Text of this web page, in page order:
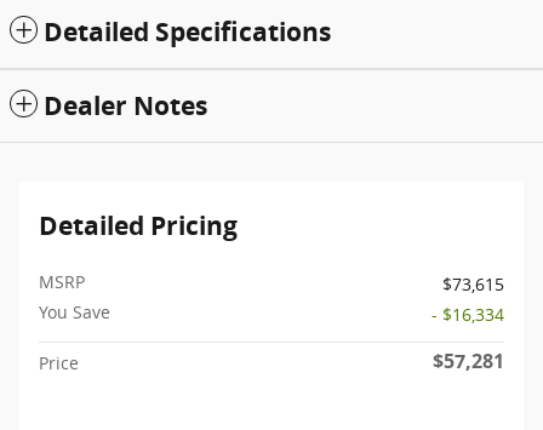
Detailed Specifications
Dealer Notes
Detailed Pricing
MSRP
$73,615
You Save
- $16,334
Price $57,281